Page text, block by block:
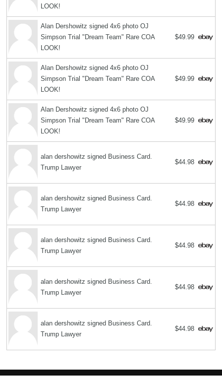
LOOK!
Alan Dershowitz signed 4x6 photo OJ
Simpson Trial "Dream Team" Rare COA
LOOK!
$49.99
Alan Dershowitz signed 4x6 photo OJ
Simpson Trial "Dream Team" Rare COA
LOOK!
$49.99
Alan Dershowitz signed 4x6 photo OJ
Simpson Trial "Dream Team" Rare COA
LOOK!
$49.99
alan dershowitz signed Business Card.
Trump Lawyer
$44.98
alan dershowitz signed Business Card.
Trump Lawyer
$44.98
alan dershowitz signed Business Card.
Trump Lawyer
$44.98
alan dershowitz signed Business Card.
Trump Lawyer
$44.98
alan dershowitz signed Business Card.
Trump Lawyer
$44.98